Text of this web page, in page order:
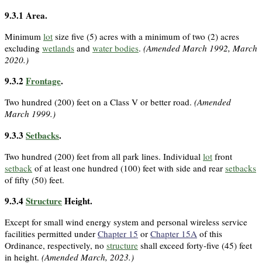
9.3.1 Area.
Minimum lot size five (5) acres with a minimum of two (2) acres
excluding wetlands and water bodies. (Amended March 1992, March
2020.)
9.3.2 Frontage.
Two hundred (200) feet on a Class V or better road. (Amended
March 1999.)
9.3.3 Setbacks.
Two hundred (200) feet from all park lines. Individual lot front
setback of at least one hundred (100) feet with side and rear setbacks
of fifty (50) feet.
9.3.4StructureHeight.
Except for small wind energy system and personal wireless service
facilities permitted under Chapter 15 or Chapter 15A of this
Ordinance, respectively, no structure shall exceed forty-five (45) feet
in height. (Amended March, 2023.)